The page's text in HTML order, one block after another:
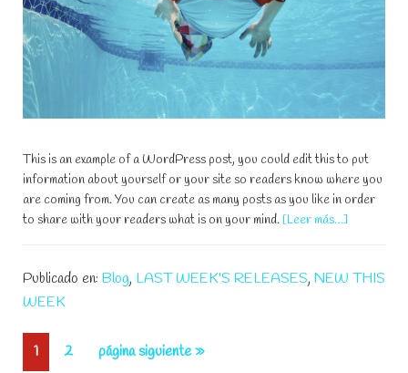
This is an example of a WordPress post, you could edit this to put
information about yourself or your site so readers know where you
are coming from. You can create as many posts as you like in order
to share with your readers what is on your mind. [Leer más…]
In
Publicado en: Blog, LAST WEEK'S RELEASES, NEW THIS
WEEK
Página
1 Página
2
Ir
página siguiente »